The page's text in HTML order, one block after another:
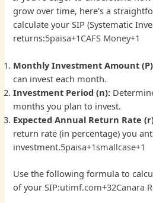
grow over time, here's a
calculate your SIP (Systematic
returns:5paisa+1CAFS Money+1
Monthly Investment Amount
can invest each month.
Investment Period (n):
months you plan to invest.
Expected Annual Return Rate
return rate (in percentage) you
investment.5paisa+1smallcase+1
Use the following formula to
of your SIP:utimf.com+32Canara